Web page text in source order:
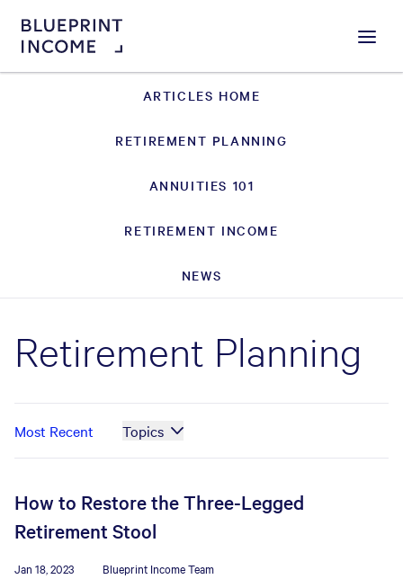
Menu
ARTICLES HOME
RETIREMENT PLANNING
ANNUITIES 101
RETIREMENT INCOME
NEWS
Retirement Planning
Most Recent Topics
How to Restore the Three-Legged
Retirement Stool
Jan 18, 2023 Blueprint Income Team